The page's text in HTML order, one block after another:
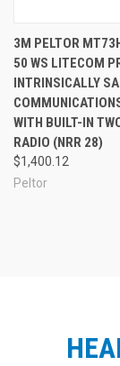
3M PELTOR
50 WS LITECOM
INTRINSICALLY
WITH BUILT-IN
RADIO (NRR 28)
$1,400.12
Peltor